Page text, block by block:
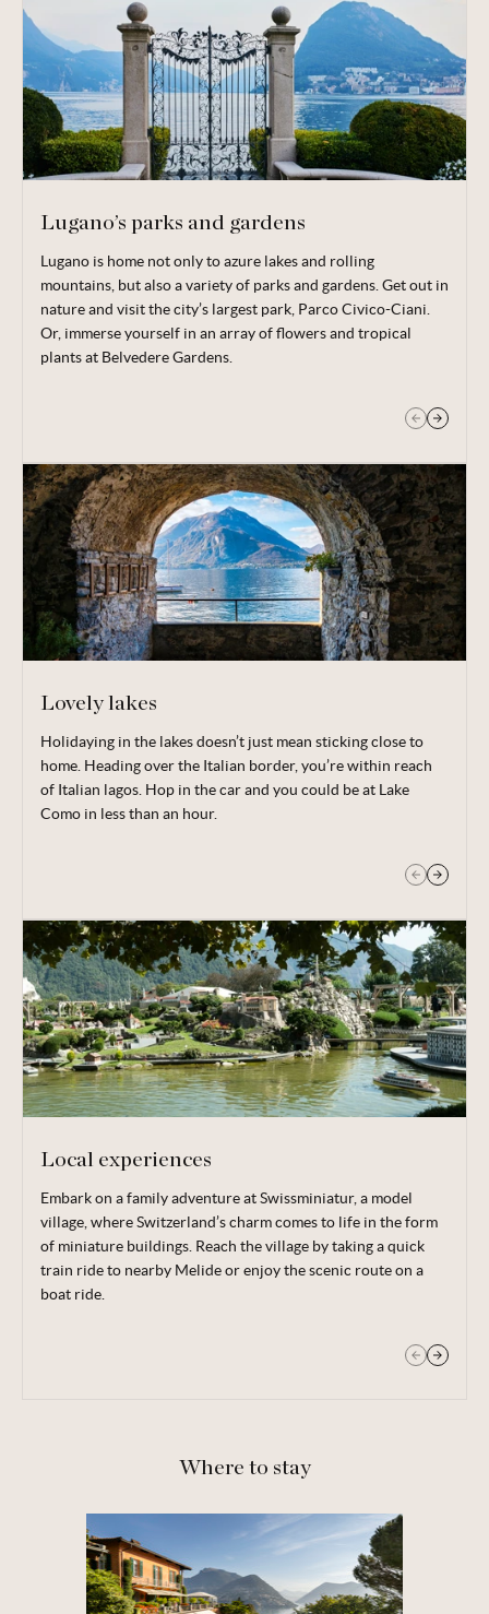
Lugano’s parks and gardens
Lugano is home not only to azure lakes and rolling
mountains, but also a variety of parks and gardens. Get out in
nature and visit the city’s largest park, Parco Civico-Ciani.
Or, immerse yourself in an array of flowers and tropical
plants at Belvedere Gardens.
Venture up the hills above Lake Lugano and you’ll find the
San Grato botanical gardens; take in the flora alongside
spectacular views.
Lovely lakes
Holidaying in the lakes doesn’t just mean sticking close to
home. Heading over the Italian border, you’re within reach
of Italian lagos. Hop in the car and you could be at Lake
Como in less than an hour.
Those that don’t wish to stray too far from base still have
Lake Lugano right on their doorstep. Board your boat and
take in the sights as you cruise.
Local experiences
Embark on a family adventure at Swissminiatur, a model
village, where Switzerland’s charm comes to life in the form
of miniature buildings. Reach the village by taking a quick
train ride to nearby Melide or enjoy the scenic route on a
boat ride.
Bustling (yet traffic free), Lugano’s historic town centre is
filled with opportunities for shopping, as well as plenty of
restaurants and museums.
Where to stay